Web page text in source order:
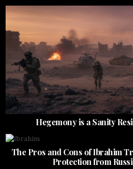
Hegemony is a Sanity
The Pros and Cons of Ibrahim
Protection from